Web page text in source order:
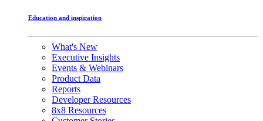
Education and inspiration
What's New
Executive Insights
Events & Webinars
Product Data
Reports
Developer Resources
8x8 Resources